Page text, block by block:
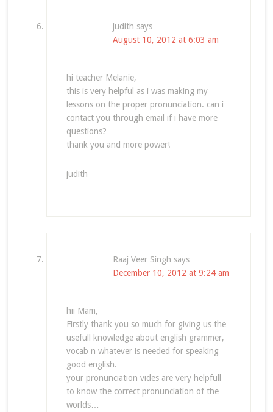
judith says
August 10, 2012 at 6:03 am
hi teacher Melanie,
this is very helpful as i was making my
lessons on the proper pronunciation. can i
contact you through email if i have more
questions?
thank you and more power!
judith
Raaj Veer Singh says
December 10, 2012 at 9:24 am
hii Mam,
Firstly thank you so much for giving us the
usefull knowledge about english grammer,
vocab n whatever is needed for speaking
good english.
your pronunciation vides are very helpfull
to know the correct pronunciation of the
worlds…